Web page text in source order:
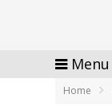
Menu
Home